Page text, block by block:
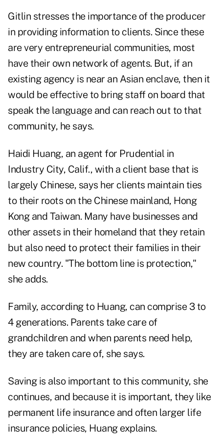
Gitlin stresses the importance of the producer
in providing information to clients. Since these
are very entrepreneurial communities, most
have their own network of agents. But, if an
existing agency is near an Asian enclave, then it
would be effective to bring staff on board that
speak the language and can reach out to that
community, he says.
Haidi Huang, an agent for Prudential in
Industry City, Calif., with a client base that is
largely Chinese, says her clients maintain ties
to their roots on the Chinese mainland, Hong
Kong and Taiwan. Many have businesses and
other assets in their homeland that they retain
but also need to protect their families in their
new country. "The bottom line is protection,"
she adds.
Family, according to Huang, can comprise 3 to
4 generations. Parents take care of
grandchildren and when parents need help,
they are taken care of, she says.
Saving is also important to this community, she
continues, and because it is important, they like
permanent life insurance and often larger life
insurance policies, Huang explains.